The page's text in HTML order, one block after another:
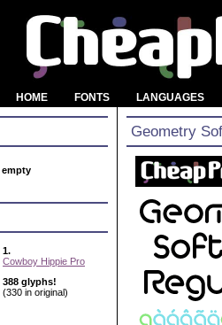
HOME FONTS LANGUAGES
1.
Cowboy Hippie Pro
388 glyphs!
(330 in original)
Geometry